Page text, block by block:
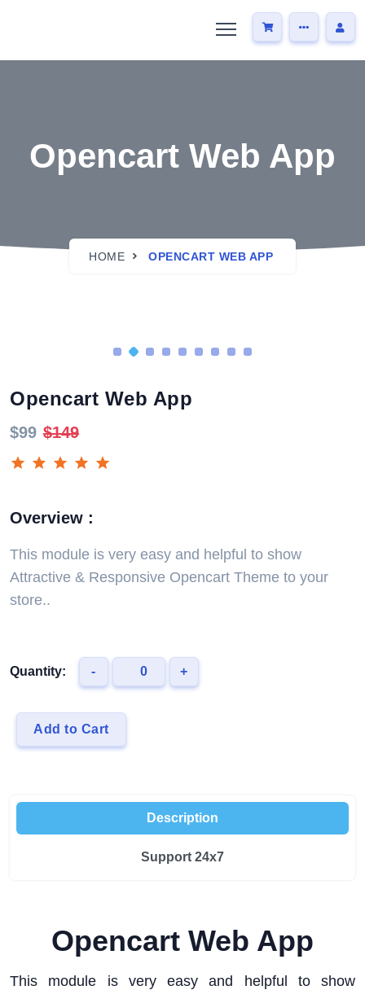
Opencart Web App
HOME OPENCART WEB APP
Opencart Web App
$99 $149
Overview :
This module is very easy and helpful to show
Attractive & Responsive Opencart Theme to your
store..
Quantity: - +
Add to Cart
Description
Support 24x7
Opencart Web App
This module is very easy and helpful to show